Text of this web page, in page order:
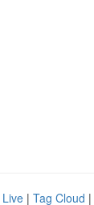
Live | Tag Cloud |